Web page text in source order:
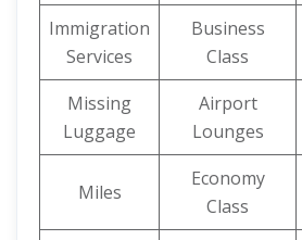
Immigration
Services
Business
Class
Missing
Luggage
Airport
Lounges
Miles
Economy
Class